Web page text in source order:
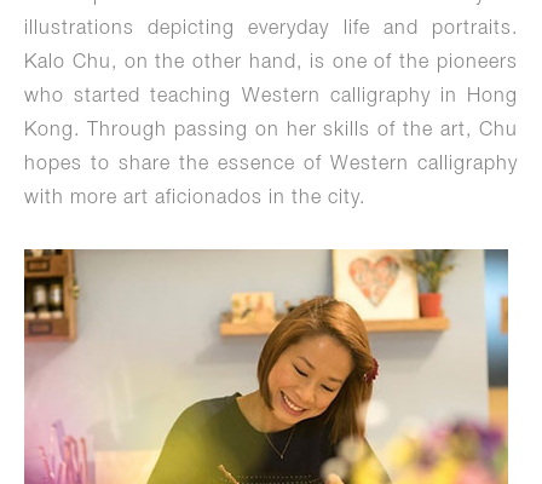
illustrations depicting everyday life and portraits.
Kalo Chu, on the other hand, is one of the pioneers
who started teaching Western calligraphy in Hong
Kong. Through passing on her skills of the art, Chu
hopes to share the essence of Western calligraphy
with more art aficionados in the city.